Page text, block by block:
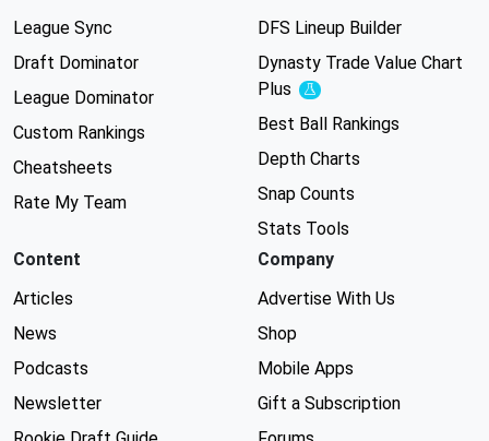
League Sync
Draft Dominator
League Dominator
Custom Rankings
Cheatsheets
Rate My Team
DFS Lineup Builder
Dynasty Trade Value Chart
Plus
Experimental
Best Ball Rankings
Depth Charts
Snap Counts
Stats Tools
Content
Articles
News
Podcasts
Newsletter
Company
Advertise With Us
Shop
Mobile Apps
Gift a Subscription